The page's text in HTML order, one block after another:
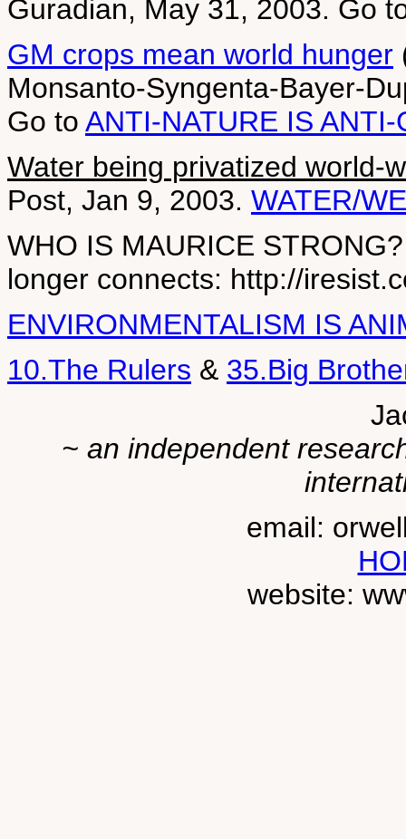
Guradian, May 31, 2003. Go
GM crops mean world hunger
Monsanto-Syngenta-Bayer-
Go to ANTI-NATURE IS ANTI-
Water being privatized world-
Post, Jan 9, 2003. WATER/
WHO IS MAURICE
longer connects: http://
ENVIRONMENTALISM IS
10.The Rulers & 35.Big
~ an independent
email:
website: